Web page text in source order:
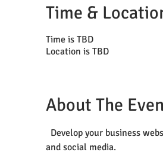
Time &
Time is TBD
Location is TBD
About The
Develop your business
and social media.